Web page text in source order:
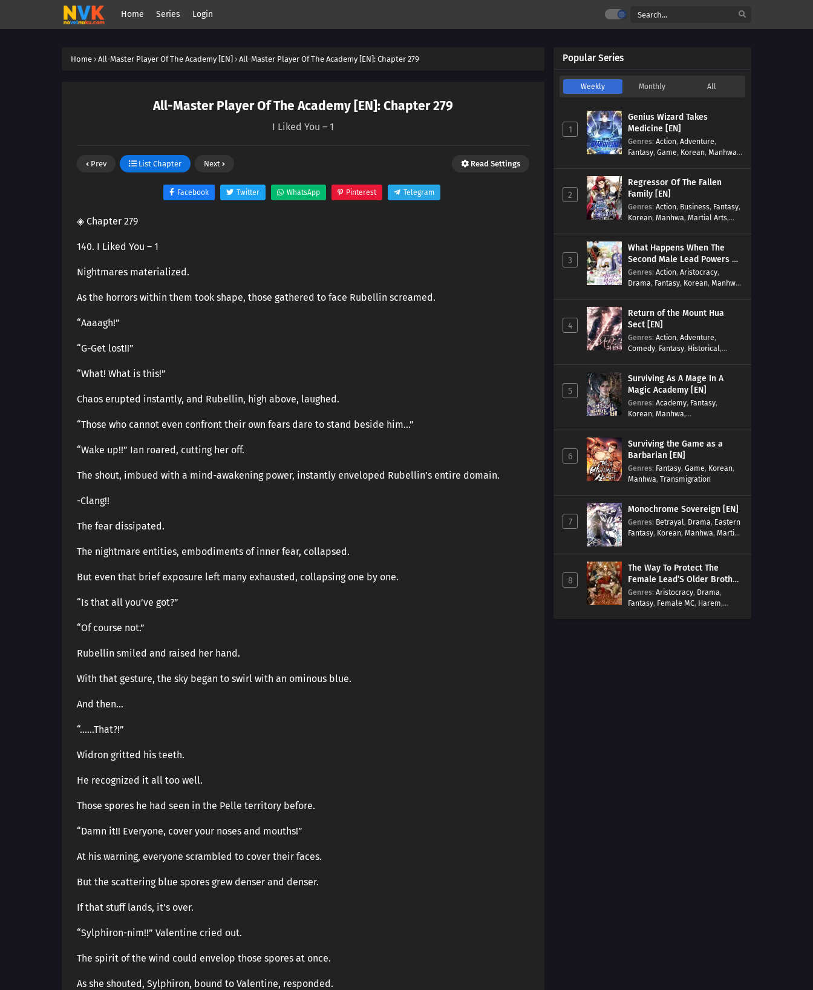
Home Series Login
Home › All-Master Player Of The Academy [EN] › All-Master Player Of The Academy [EN]: Chapter 279
All-Master Player Of The Academy [EN]: Chapter 279
I Liked You – 1
Prev List Chapter Next Read Settings
Facebook Twitter WhatsApp Pinterest Telegram
◈ Chapter 279
140. I Liked You – 1
Nightmares materialized.
As the horrors within them took shape, those gathered to face Rubellin screamed.
“Aaaagh!”
“G-Get lost!!”
“What! What is this!”
Chaos erupted instantly, and Rubellin, high above, laughed.
“Those who cannot even confront their own fears dare to stand beside him…”
“Wake up!!” Ian roared, cutting her off.
The shout, imbued with a mind-awakening power, instantly enveloped Rubellin’s entire domain.
-Clang!!
The fear dissipated.
The nightmare entities, embodiments of inner fear, collapsed.
But even that brief exposure left many exhausted, collapsing one by one.
“Is that all you’ve got?”
“Of course not.”
Rubellin smiled and raised her hand.
With that gesture, the sky began to swirl with an ominous blue.
And then…
“……That?!”
Widron gritted his teeth.
He recognized it all too well.
Those spores he had seen in the Pelle territory before.
“Damn it!! Everyone, cover your noses and mouths!”
At his warning, everyone scrambled to cover their faces.
But the scattering blue spores grew denser and denser.
If that stuff lands, it’s over.
“Sylphiron-nim!!” Valentine cried out.
The spirit of the wind could envelop those spores at once.
As she shouted, Sylphiron, bound to Valentine, responded.
Popular Series
Weekly Monthly All
1
Genius Wizard Takes
Medicine [EN]
Genres: Action, Adventure,
Fantasy, Game, Korean, Manhwa,
2
Regressor Of The Fallen
Family [EN]
Genres: Action, Business, Fantasy,
Korean, Manhwa, Martial Arts,
3
What Happens When The
Second Male Lead Powers Up
[EN]
Genres: Action, Aristocracy,
Drama, Fantasy, Korean, Manhwa,
4
Return of the Mount Hua
Sect [EN]
Genres: Action, Adventure,
Comedy, Fantasy, Historical,
5
Surviving As A Mage In A
Magic Academy [EN]
Genres: Academy, Fantasy,
Korean, Manhwa,
6
Surviving the Game as a
Barbarian [EN]
Genres: Fantasy, Game, Korean,
Manhwa, Transmigration
7
Monochrome Sovereign [EN]
Genres: Betrayal, Drama, Eastern
Fantasy, Korean, Manhwa, Martial
8
The Way To Protect The
Female Lead’S Older Brother
[EN]
Genres: Aristocracy, Drama,
Fantasy, Female MC, Harem,